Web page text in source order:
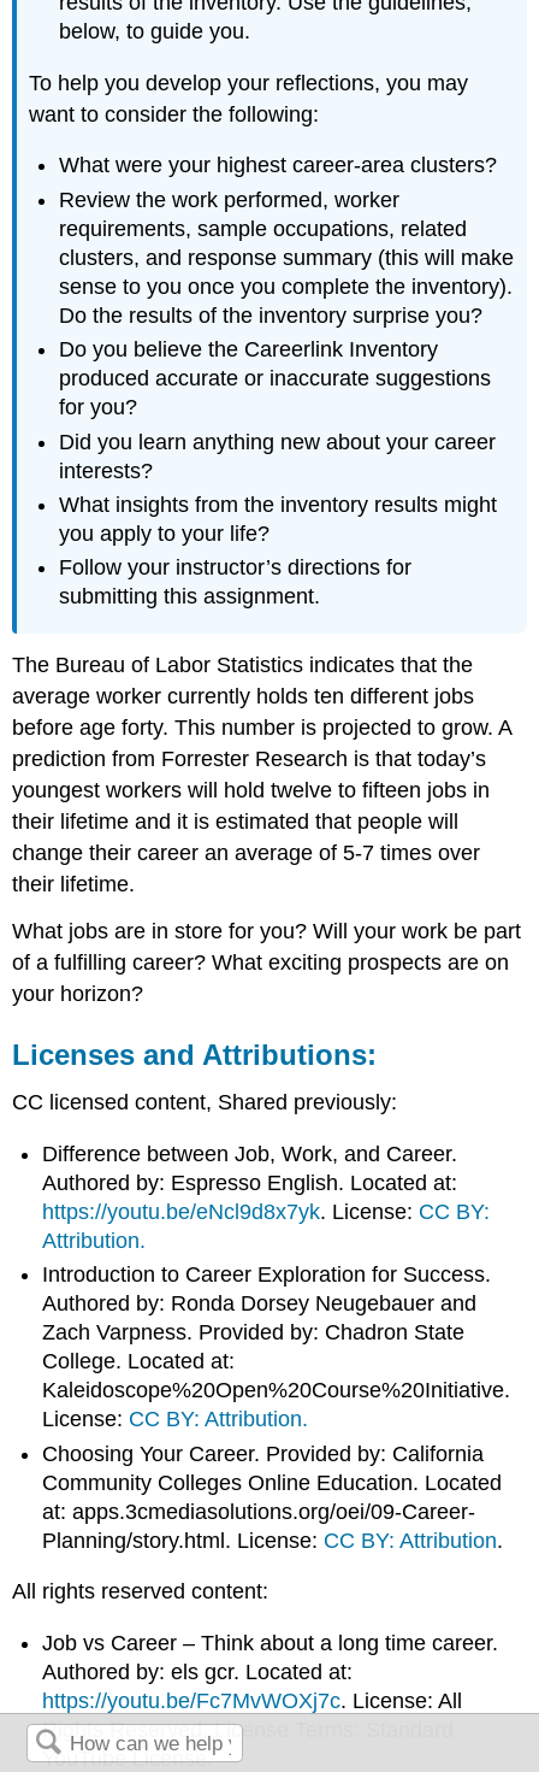
below, to guide you.
To help you develop your reflections, you may
want to consider the following:
What were your highest career-area clusters?
Review the work performed, worker
requirements, sample occupations, related
clusters, and response summary (this will make
sense to you once you complete the inventory).
Do the results of the inventory surprise you?
Do you believe the Careerlink Inventory
produced accurate or inaccurate suggestions
for you?
Did you learn anything new about your career
interests?
What insights from the inventory results might
you apply to your life?
Follow your instructor’s directions for
submitting this assignment.
The Bureau of Labor Statistics indicates that the
average worker currently holds ten different jobs
before age forty. This number is projected to grow. A
prediction from Forrester Research is that today’s
youngest workers will hold twelve to fifteen jobs in
their lifetime and it is estimated that people will
change their career an average of 5-7 times over
their lifetime.
What jobs are in store for you? Will your work be part
of a fulfilling career? What exciting prospects are on
your horizon?
Licenses and Attributions:
CC licensed content, Shared previously:
Difference between Job, Work, and Career.
Authored by: Espresso English. Located at:
https://youtu.be/eNcl9d8x7yk. License: CC BY:
Attribution.
Introduction to Career Exploration for Success.
Authored by: Ronda Dorsey Neugebauer and
Zach Varpness. Provided by: Chadron State
College. Located at:
Kaleidoscope%20Open%20Course%20Initiative.
License: CC BY: Attribution.
Choosing Your Career. Provided by: California
Community Colleges Online Education. Located
at: apps.3cmediasolutions.org/oei/09-Career-
Planning/story.html. License: CC BY: Attribution.
All rights reserved content:
Job vs Career – Think about a long time career.
Authored by: els gcr. Located at:
https://youtu.be/Fc7MvWOXj7c. License: All
Rights Reserved. License Terms: Standard
YouTube License.